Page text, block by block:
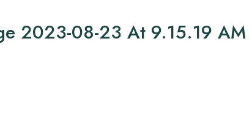
2023-08-23 At 9.15.19 AM